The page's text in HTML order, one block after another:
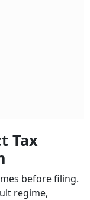
Tax
before filing.
regime,